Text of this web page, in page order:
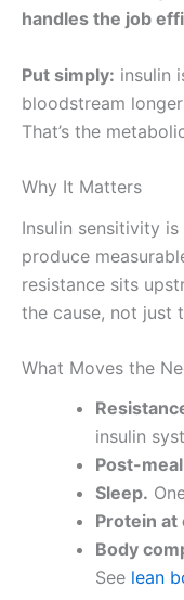
handles the job
Put simply: insulin
bloodstream
That’s the
Why It Matters
Insulin sensitivity
produce
resistance sits
the cause, not just
What Moves the
insulin
Post-
Sleep.
Protein at
Body
See lean